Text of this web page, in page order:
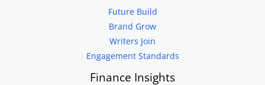
Future Build
Brand Grow
Writers Join
Engagement Standards
Finance Insights